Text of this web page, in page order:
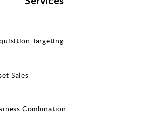
Targeting
Sales
Combination